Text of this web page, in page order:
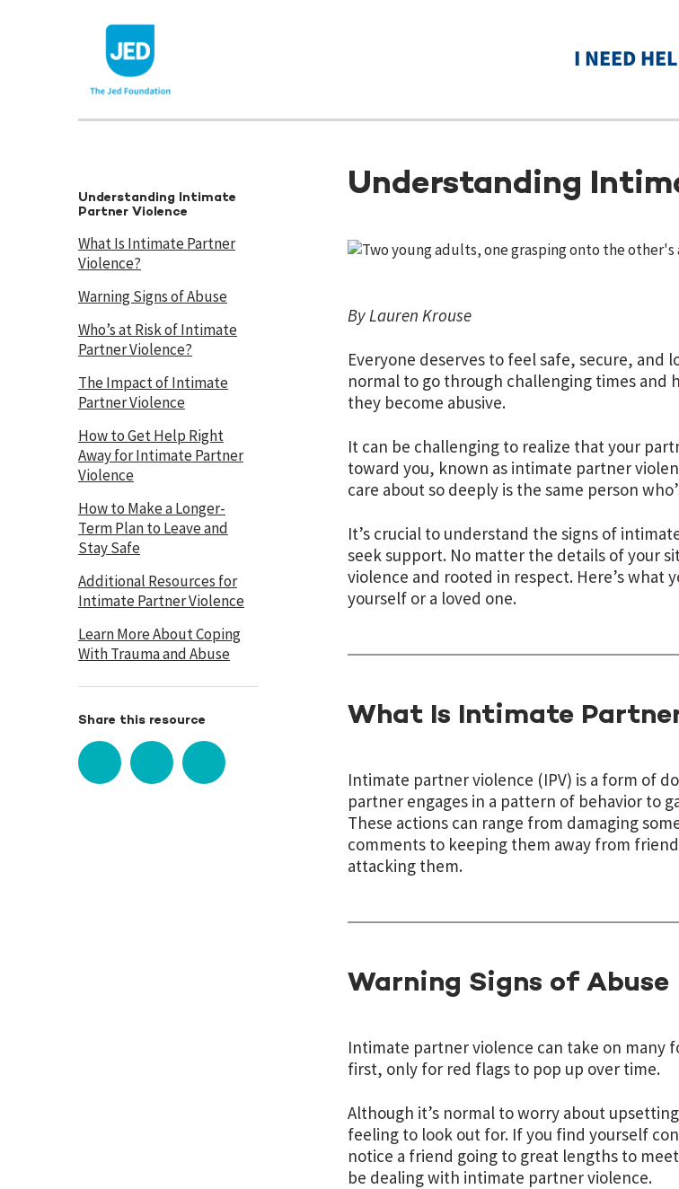
I NEED
Understanding Intimate
Partner Violence
What Is Intimate Partner
Violence?
Warning Signs of Abuse
Who’s at Risk of Intimate
Partner Violence?
The Impact of Intimate
Partner Violence
How to Get Help Right
Away for Intimate Partner
Violence
How to Make a Longer-
Term Plan to Leave and
Stay Safe
Additional Resources for
Intimate Partner Violence
Learn More About Coping
With Trauma and Abuse
Share this resource
Understanding
By Lauren Krouse
Everyone deserves to feel safe, secure, and
normal to go through challenging times and
they become abusive.
It can be challenging to realize that your
toward you, known as intimate partner
care about so deeply is the same person
It’s crucial to understand the signs of
seek support. No matter the details of your
violence and rooted in respect. Here’s
yourself or a loved one.
What Is Intimate
Intimate partner violence (IPV) is a form of
partner engages in a pattern of behavior to
These actions can range from damaging
comments to keeping them away from
attacking them.
Warning Signs of Abuse
Intimate partner violence can take on many
first, only for red flags to pop up over time.
Although it’s normal to worry about
feeling to look out for. If you find yourself
notice a friend going to great lengths to
be dealing with intimate partner violence.